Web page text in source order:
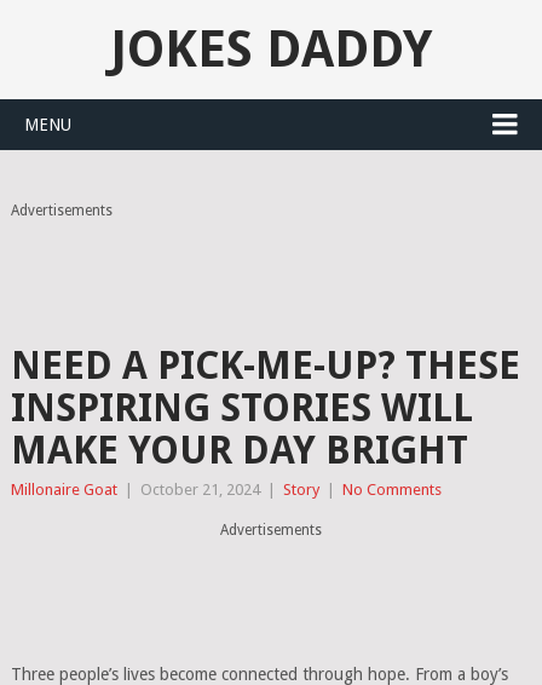
JOKES DADDY
MENU
Advertisements
NEED A PICK-ME-UP? THESE
INSPIRING STORIES WILL
MAKE YOUR DAY BRIGHT
Millonaire Goat October 21, 2024 Story No Comments
Advertisements
Three people’s lives become connected through hope. From a boy’s